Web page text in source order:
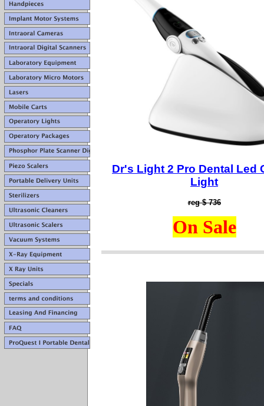
Dr's Light 2 Pro Dental Led
Light
reg $ 736
On Sale